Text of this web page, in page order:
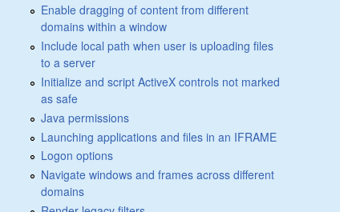
Enable dragging of content from different
domains within a window
Include local path when user is uploading files
to a server
Initialize and script ActiveX controls not marked
as safe
Java permissions
Launching applications and files in an IFRAME
Logon options
Navigate windows and frames across different
domains